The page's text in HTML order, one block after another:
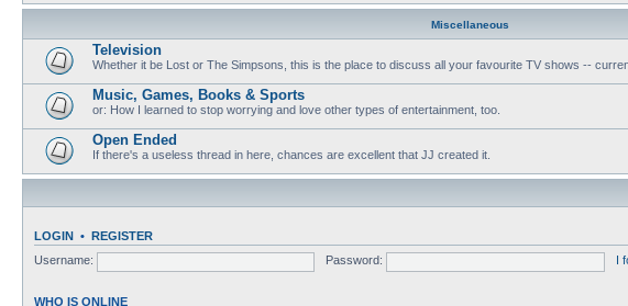
Miscellaneous
Television
Whether it be Lost or The Simpsons, this is the place to discuss all your favourite TV shows --
Music, Games, Books & Sports
or: How I learned to stop worrying and love other types of entertainment, too.
Open Ended
If there's a useless thread in here, chances are excellent that JJ created it.
LOGIN • REGISTER
Username:
Password: I
WHO IS ONLINE